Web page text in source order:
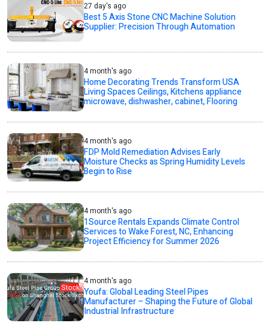
27 day's ago
Best 5 Axis Stone CNC Machine Solution
Supplier: Precision Through Automation
4 month's ago
Home Decorating Trends Transform USA
Living Spaces Ceilings, Kitchens appliance
microwave, dishwasher, cabinet, Flooring
4 month's ago
FDP Mold Remediation Advises Early
Moisture Checks as Spring Humidity Levels
Begin to Rise
4 month's ago
1Source Rentals Expands Climate Control
Services to Wake Forest, NC, Enhancing
Project Efficiency for Summer 2026
4 month's ago
Youfa: Global Leading Steel Pipes
Manufacturer – Shaping the Future of Global
Industrial Infrastructure